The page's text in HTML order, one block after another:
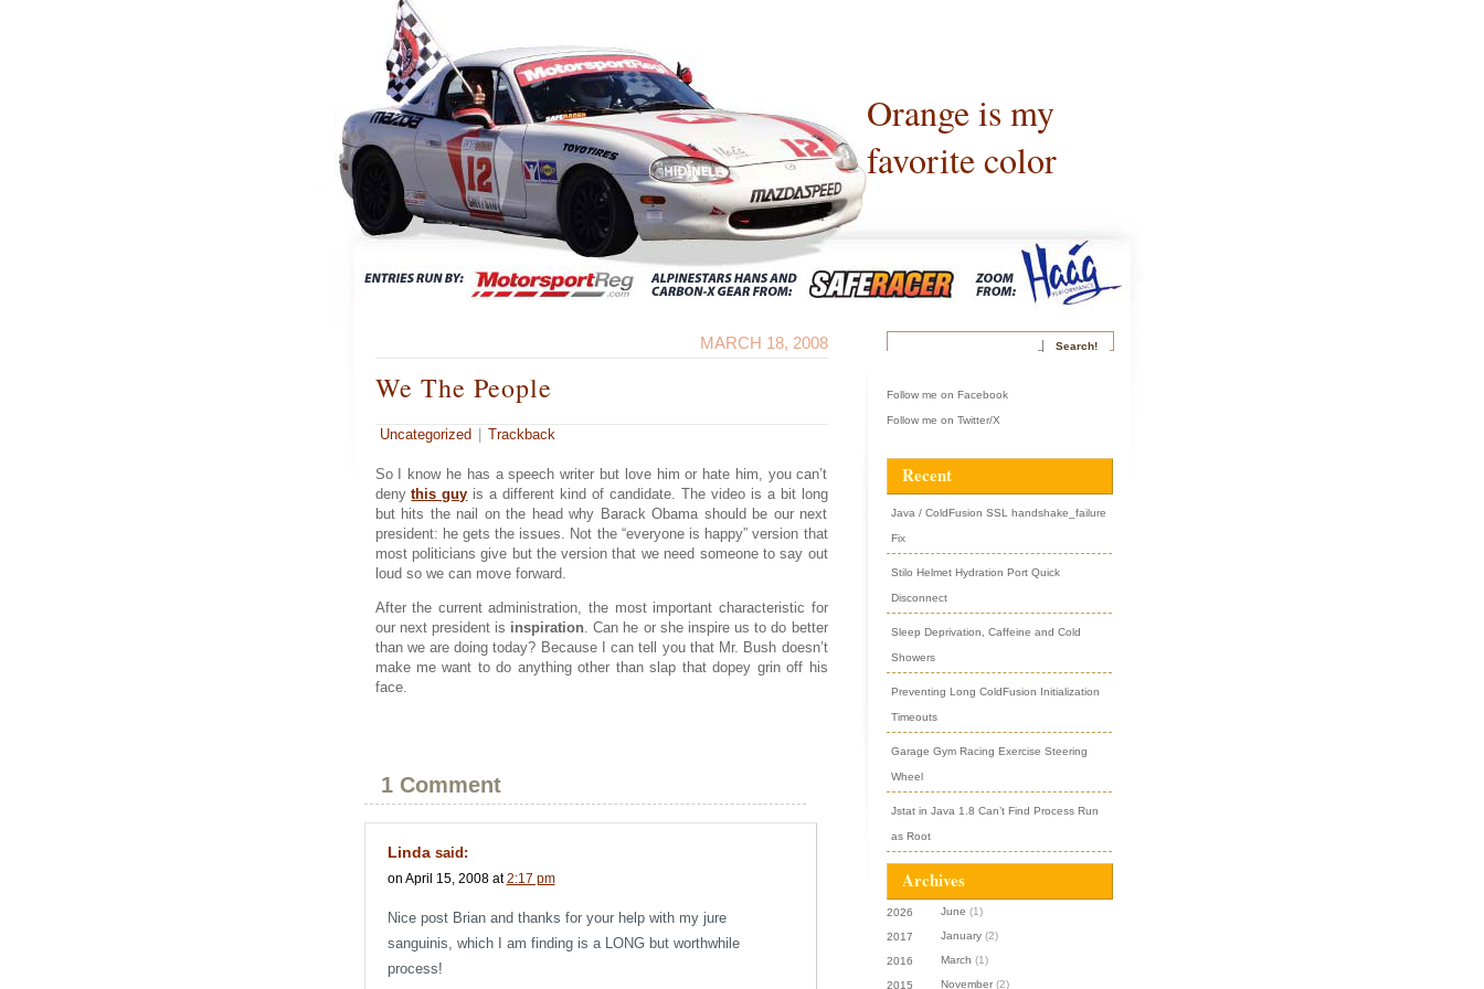
Orange is my
favorite color
MARCH 18, 2008
We The People
Uncategorized Trackback
So I know he has a speech writer but love him or hate him, you can’t
denythis guy is a different kind of candidate. The video is a bit long
but hits the nail on the head why Barack Obama should be our next
president: he gets the issues. Not the “everyone is happy” version that
most politicians give but the version that we need someone to say out
loud so we can move forward.
After the current administration, the most important characteristic for
our next president is inspiration . Can he or she inspire us to do better
than we are doing today? Because I can tell you that Mr. Bush doesn’t
make me want to do anything other than slap that dopey grin off his
face.
1 Comment
Linda said:
on April 15, 2008 at2:17 pm
Nice post Brian and thanks for your help with my jure
sanguinis, which I am finding is a LONG but worthwhile
process!
Follow me on Facebook
Follow me on Twitter/X
Recent
Java / ColdFusion SSL handshake_failure
Fix
Stilo Helmet Hydration Port Quick
Disconnect
Sleep Deprivation, Caffeine and Cold
Showers
Preventing Long ColdFusion Initialization
Timeouts
Garage Gym Racing Exercise Steering
Wheel
Jstat in Java 1.8 Can’t Find Process Run
as Root
Archives
2026 June (1)
2017 January (2)
2016 March (1)
2015 November (2)